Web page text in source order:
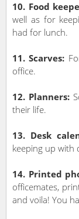
10. Food
well as for
had for lunch.
11. Scarves:
office.
12. Planners:
their life.
13. Desk
keeping up with
14. Printed
officemates,
and voila! You